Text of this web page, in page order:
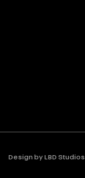
Design by LBD Studios